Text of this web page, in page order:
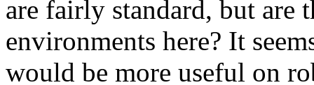
are fairly standard, but are
environments here? It
would be more useful on